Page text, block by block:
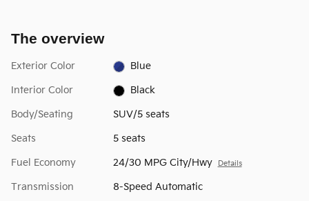
The overview
Exterior Color Blue
Interior Color Black
Body/Seating SUV/5 seats
Seats 5 seats
Fuel Economy 24/30 MPG City/Hwy Details
Transmission 8-Speed Automatic